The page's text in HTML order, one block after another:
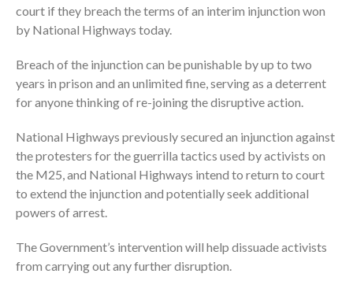
court if they breach the terms of an interim injunction won
by National Highways today.
Breach of the injunction can be punishable by up to two
years in prison and an unlimited fine, serving as a deterrent
for anyone thinking of re-joining the disruptive action.
National Highways previously secured an injunction against
the protesters for the guerrilla tactics used by activists on
the M25, and National Highways intend to return to court
to extend the injunction and potentially seek additional
powers of arrest.
The Government’s intervention will help dissuade activists
from carrying out any further disruption.